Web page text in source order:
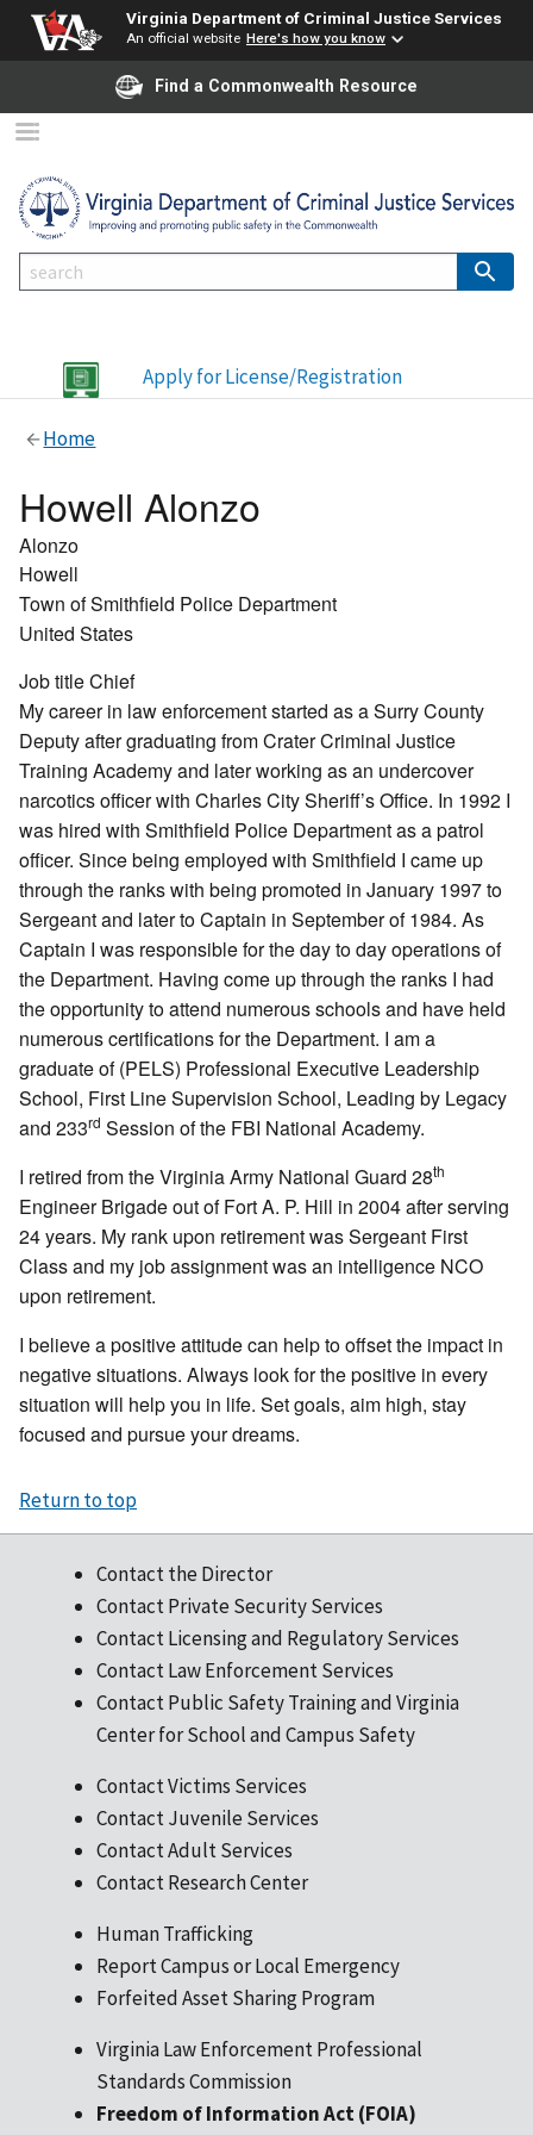
Virginia Department of Criminal Justice Services
An official website Here's how you know
Find a Commonwealth Resource
Apply for License/Registration
Home
Howell Alonzo
Alonzo
Howell
Town of Smithfield Police Department
United States
Job titleChief
My career in law enforcement started as a Surry County
Deputy after graduating from Crater Criminal Justice
Training Academy and later working as an undercover
narcotics officer with Charles City Sheriff’s Office. In 1992 I
was hired with Smithfield Police Department as a patrol
officer. Since being employed with Smithfield I came up
through the ranks with being promoted in January 1997 to
Sergeant and later to Captain in September of 1984. As
Captain I was responsible for the day to day operations of
the Department. Having come up through the ranks I had
the opportunity to attend numerous schools and have held
numerous certifications for the Department. I am a
graduate of (PELS) Professional Executive Leadership
School, First Line Supervision School, Leading by Legacy
and 233rd Session of the FBI National Academy.
I retired from the Virginia Army National Guard 28th
Engineer Brigade out of Fort A. P. Hill in 2004 after serving
24 years. My rank upon retirement was Sergeant First
Class and my job assignment was an intelligence NCO
upon retirement.
I believe a positive attitude can help to offset the impact in
negative situations. Always look for the positive in every
situation will help you in life. Set goals, aim high, stay
focused and pursue your dreams.
Return to top
Contact the Director
Contact Private Security Services
Contact Licensing and Regulatory Services
Contact Law Enforcement Services
Contact Public Safety Training and Virginia
Center for School and Campus Safety
Contact Victims Services
Contact Juvenile Services
Contact Adult Services
Contact Research Center
Human Trafficking
Report Campus or Local Emergency
Forfeited Asset Sharing Program
Virginia Law Enforcement Professional
Standards Commission
Freedom of Information Act (FOIA)